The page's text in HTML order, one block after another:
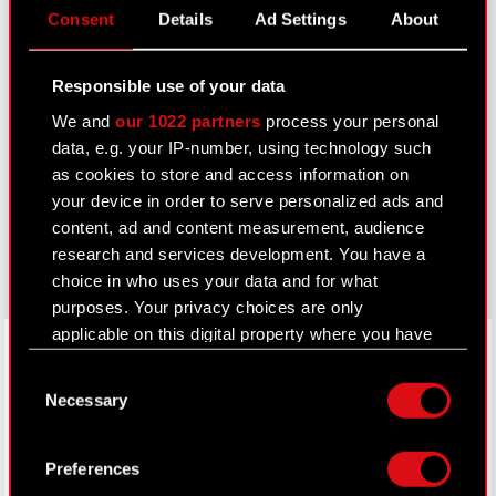
Consent Details Ad Settings About
Responsible use of your data
We andour 1022 partners process your personal
data, e.g. your IP-number, using technology such
as cookies to store and access information on
your device in order to serve personalized ads and
content, ad and content measurement, audience
research and services development. You have a
choice in who uses your data and for what
purposes. Your privacy choices are only
applicable on this digital property where you have
Declaration or by clicking on the Privacy trigger
Selection
Necessary
Preferences
IR Contacts
thewitcher.com
cyberpunk.net
gear.cdprojektred.com
LinkedIn